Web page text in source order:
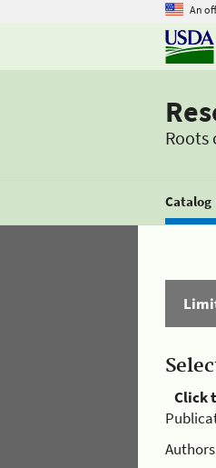
An
Roots
Catalog
Click